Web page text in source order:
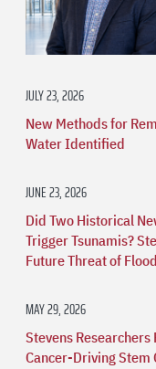
JULY 23, 2026
New Methods for
Water Identified
JUNE 23, 2026
Did Two Historical
Trigger Tsunamis?
Future Threat of
MAY 29, 2026
Stevens Researchers
Cancer-Driving Stem